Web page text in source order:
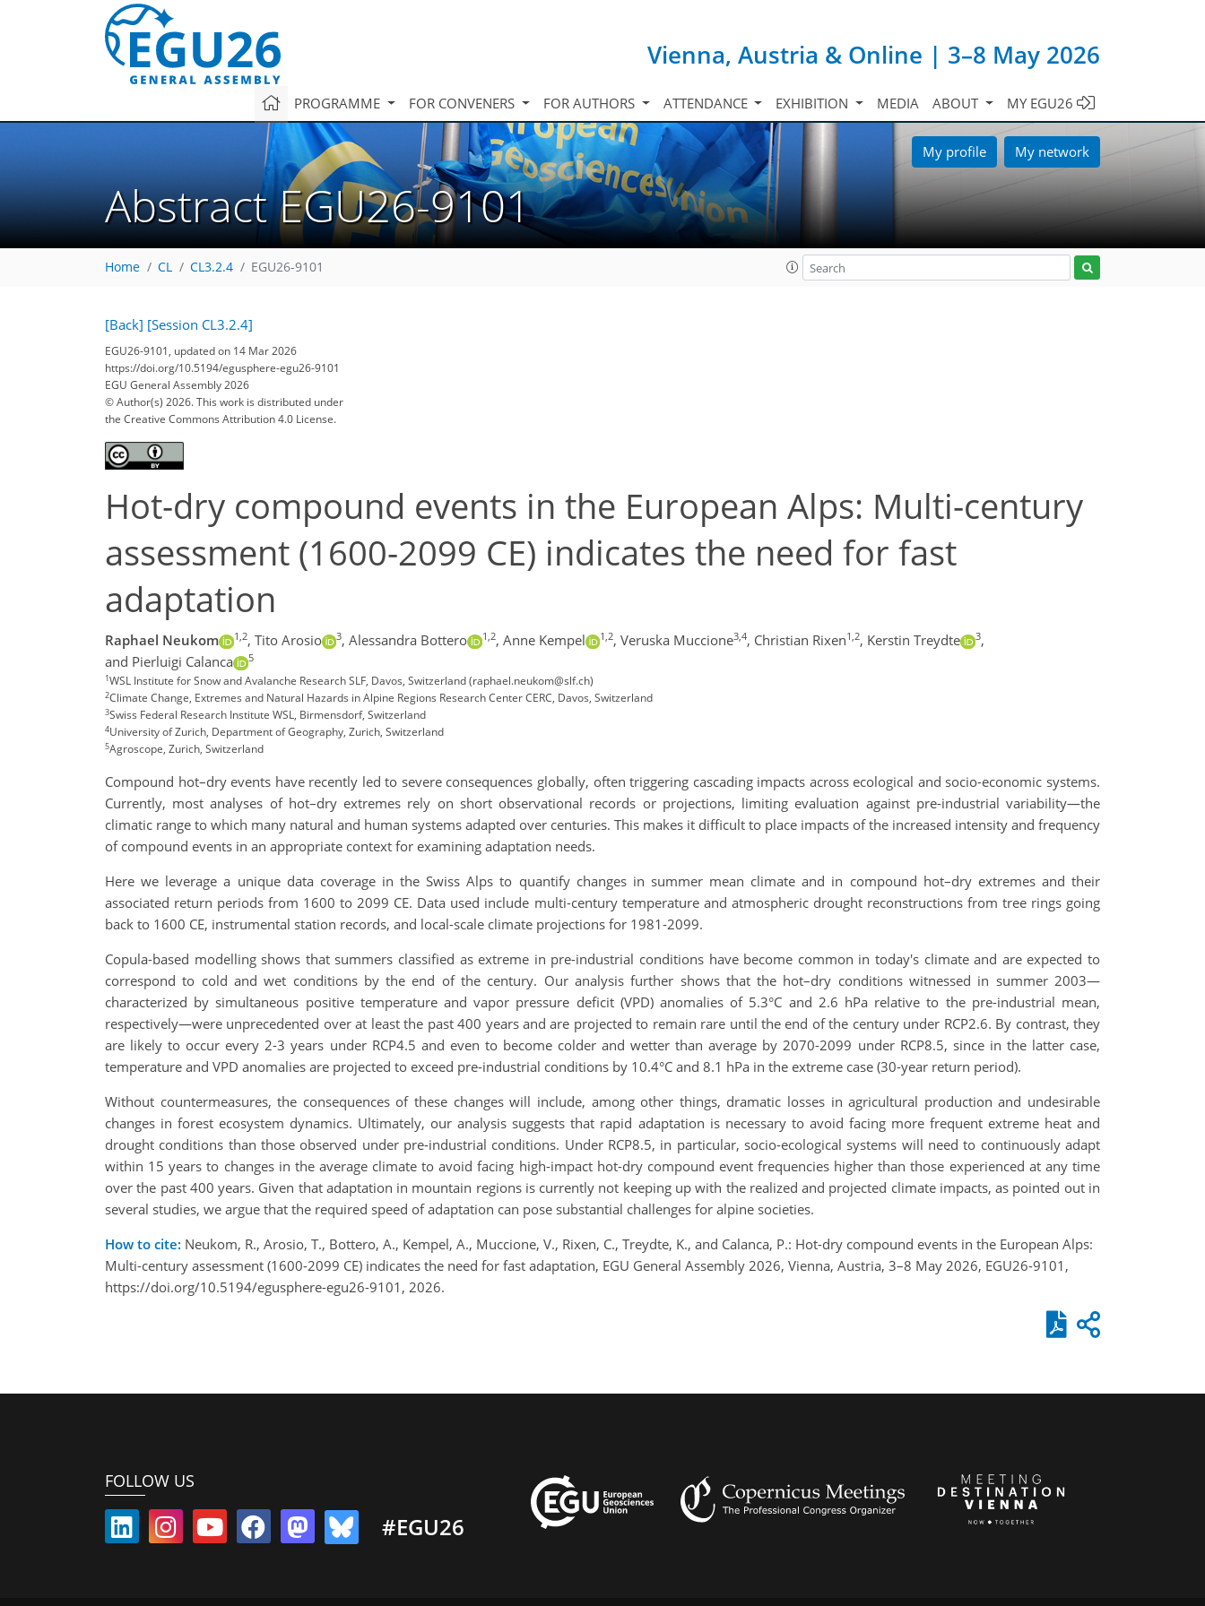
Vienna, Austria & Online | 3–8 May 2026
PROGRAMME FOR CONVENERS FOR AUTHORS ATTENDANCE EXHIBITION MEDIA ABOUT MY EGU26
My profile My network
Abstract EGU26-9101
Home CL CL3.2.4 EGU26-9101
[Back] [Session CL3.2.4]
EGU26-9101, updated on 14 Mar 2026
https://doi.org/10.5194/egusphere-egu26-9101
EGU General Assembly 2026
© Author(s) 2026. This work is distributed under
the Creative Commons Attribution 4.0 License.
Hot-dry compound events in the European Alps: Multi-century
assessment (1600-2099 CE) indicates the need for fast
adaptation
Raphael Neukom 1,2, Tito Arosio 3, Alessandra Bottero 1,2, Anne Kempel 1,2, Veruska Muccione3,4, Christian Rixen1,2, Kerstin Treydte 3,
and Pierluigi Calanca
5
1WSL Institute for Snow and Avalanche Research SLF, Davos, Switzerland (raphael.neukom@slf.ch)
2Climate Change, Extremes and Natural Hazards in Alpine Regions Research Center CERC, Davos, Switzerland
3Swiss Federal Research Institute WSL, Birmensdorf, Switzerland
4University of Zurich, Department of Geography, Zurich, Switzerland
5Agroscope, Zurich, Switzerland
Compound hot–dry events have recently led to severe consequences globally, often triggering cascading impacts across ecological and socio-economic systems.
Currently, most analyses of hot–dry extremes rely on short observational records or projections, limiting evaluation against pre-industrial variability—the
climatic range to which many natural and human systems adapted over centuries. This makes it difficult to place impacts of the increased intensity and frequency
of compound events in an appropriate context for examining adaptation needs.
Here we leverage a unique data coverage in the Swiss Alps to quantify changes in summer mean climate and in compound hot–dry extremes and their
associated return periods from 1600 to 2099 CE. Data used include multi-century temperature and atmospheric drought reconstructions from tree rings going
back to 1600 CE, instrumental station records, and local-scale climate projections for 1981-2099.
Copula-based modelling shows that summers classified as extreme in pre-industrial conditions have become common in today's climate and are expected to
correspond to cold and wet conditions by the end of the century. Our analysis further shows that the hot–dry conditions witnessed in summer 2003—
characterized by simultaneous positive temperature and vapor pressure deficit (VPD) anomalies of 5.3°C and 2.6 hPa relative to the pre-industrial mean,
respectively—were unprecedented over at least the past 400 years and are projected to remain rare until the end of the century under RCP2.6. By contrast, they
are likely to occur every 2-3 years under RCP4.5 and even to become colder and wetter than average by 2070-2099 under RCP8.5, since in the latter case,
temperature and VPD anomalies are projected to exceed pre-industrial conditions by 10.4°C and 8.1 hPa in the extreme case (30-year return period).
Without countermeasures, the consequences of these changes will include, among other things, dramatic losses in agricultural production and undesirable
changes in forest ecosystem dynamics. Ultimately, our analysis suggests that rapid adaptation is necessary to avoid facing more frequent extreme heat and
drought conditions than those observed under pre-industrial conditions. Under RCP8.5, in particular, socio-ecological systems will need to continuously adapt
within 15 years to changes in the average climate to avoid facing high-impact hot-dry compound event frequencies higher than those experienced at any time
over the past 400 years. Given that adaptation in mountain regions is currently not keeping up with the realized and projected climate impacts, as pointed out in
several studies, we argue that the required speed of adaptation can pose substantial challenges for alpine societies.
How to cite: Neukom, R., Arosio, T., Bottero, A., Kempel, A., Muccione, V., Rixen, C., Treydte, K., and Calanca, P.: Hot-dry compound events in the European Alps:
Multi-century assessment (1600-2099 CE) indicates the need for fast adaptation, EGU General Assembly 2026, Vienna, Austria, 3–8 May 2026, EGU26-9101,
https://doi.org/10.5194/egusphere-egu26-9101, 2026.
FOLLOW US
#EGU26